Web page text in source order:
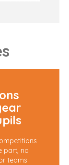
part, no
teams